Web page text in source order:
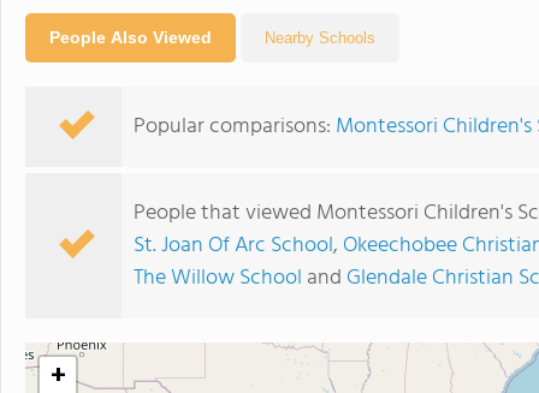
People Also Viewed Nearby Schools
Popular comparisons: Montessori Children's
People that viewed Montessori Children's
St. Joan Of Arc School, Okeechobee
The Willow School and Glendale Christian
+